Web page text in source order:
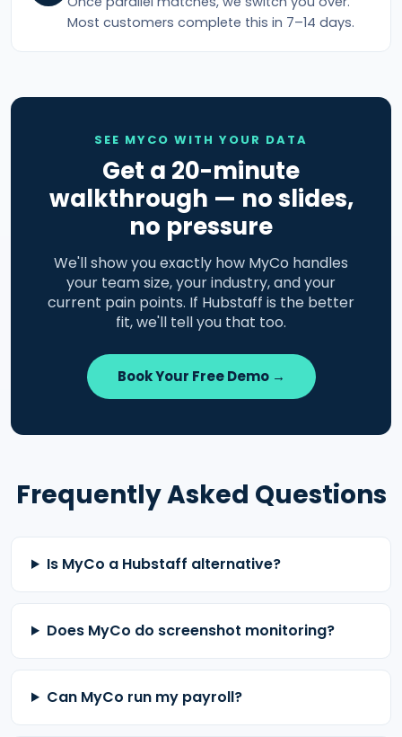
Most customers complete this in 7–14 days.
SEE MYCO WITH YOUR DATA
Get a 20-minute
walkthrough — no slides,
no pressure
We'll show you exactly how MyCo handles
your team size, your industry, and your
current pain points. If Hubstaff is the better
fit, we'll tell you that too.
Book Your Free Demo →
Frequently Asked Questions
Is MyCo a Hubstaff alternative?
Does MyCo do screenshot monitoring?
Can MyCo run my payroll?